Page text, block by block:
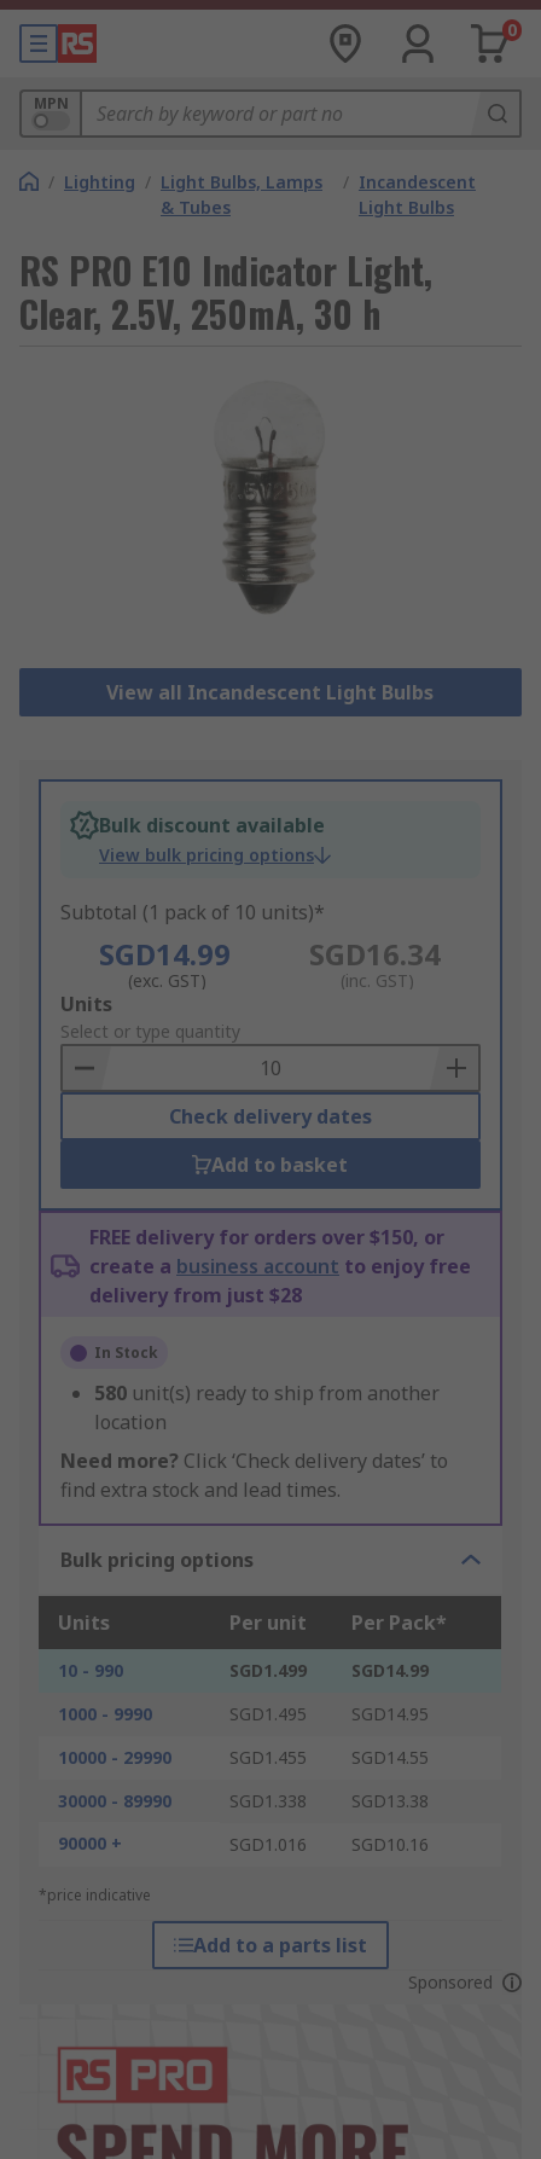
0
MPN
/ Lighting / Light Bulbs, Lamps
& Tubes
/ Incandescent
Light Bulbs
RS PRO E10 Indicator Light,
Clear, 2.5V, 250mA, 30 h
View all Incandescent Light Bulbs
Bulk discount available
View bulk pricing options
Subtotal (1 pack of 10 units)*
SGD14.99
(exc. GST)
SGD16.34
(inc. GST)
Add
to
Basket
Units
Select or type quantity
Check delivery dates
Add to basket
FREE delivery for orders over $150, or
create a business account to enjoy free
delivery from just $28
In Stock
580 unit(s) ready to ship from another
location
Need more? Click ‘Check delivery dates’ to
find extra stock and lead times.
Bulk pricing options
Units Per unit Per Pack*
10 - 990 SGD1.499
SGD14.99
1000 - 9990
SGD1.495
SGD14.95
10000 - 29990
SGD1.455
SGD14.55
30000 - 89990
SGD1.338
SGD13.38
90000 +
SGD1.016 SGD10.16
*price indicative
Add to a parts list
Sponsored